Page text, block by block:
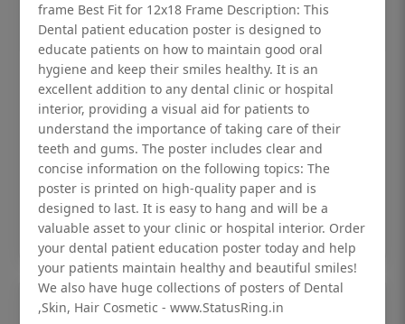
Dental checkup retro Dental poster for
dentist clinic without frame
Status Ring
₹450
Add to cart
frame Best Fit for 12x18 Frame Description: This
Dental patient education poster is designed to
educate patients on how to maintain good oral
hygiene and keep their smiles healthy. It is an
excellent addition to any dental clinic or hospital
interior, providing a visual aid for patients to
understand the importance of taking care of their
teeth and gums. The poster includes clear and
concise information on the following topics: The
poster is printed on high-quality paper and is
designed to last. It is easy to hang and will be a
valuable asset to your clinic or hospital interior. Order
your dental patient education poster today and help
your patients maintain healthy and beautiful smiles!
We also have huge collections of posters of Dental
,Skin, Hair Cosmetic - www.StatusRing.in